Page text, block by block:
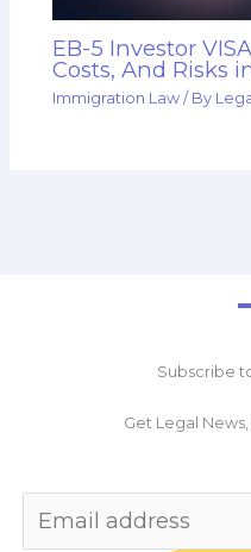
EB-5 Investor
Costs, And Risks
Immigration Law / By
Subscribe
Get Legal